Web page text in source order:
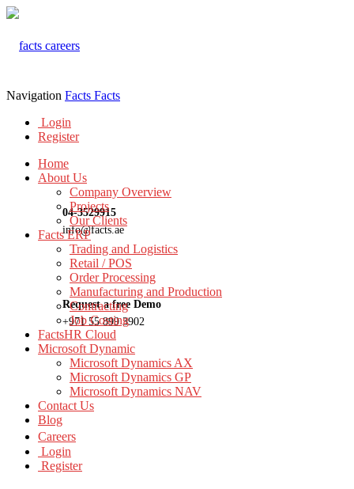
04-3529915
info@facts.ae
Request a free Demo
+971 55 899 3902
Navigation Facts Facts
Login
Register
Home
About Us
Company Overview
Projects
Our Clients
Facts ERP
Trading and Logistics
Retail / POS
Order Processing
Manufacturing and Production
Contracting
Job Costing
FactsHR Cloud
Microsoft Dynamic
Microsoft Dynamics AX
Microsoft Dynamics GP
Microsoft Dynamics NAV
Contact Us
Blog
Careers
Login
Register